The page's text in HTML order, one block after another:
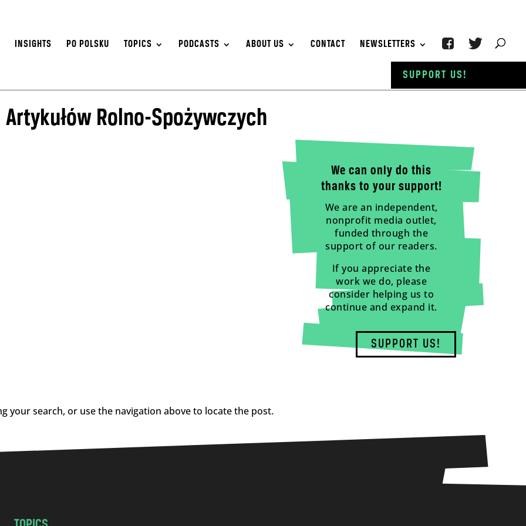
INSIGHTS PO POLSKU TOPICS PODCASTS ABOUT US CONTACT NEWSLETTERS
Rolno-Spożywczych
We can only do this
thanks to your support!
We are an independent,
nonprofit media outlet,
funded through the
support of our readers.
If you appreciate the
work we do, please
consider helping us to
continue and expand it.
SUPPORT US!
your search, or use the navigation above to locate the post.
SUPPORT US!